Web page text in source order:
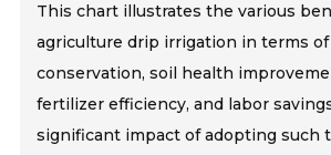
This chart illustrates the various
agriculture drip irrigation in terms
conservation, soil health
fertilizer efficiency, and labor
significant impact of adopting such